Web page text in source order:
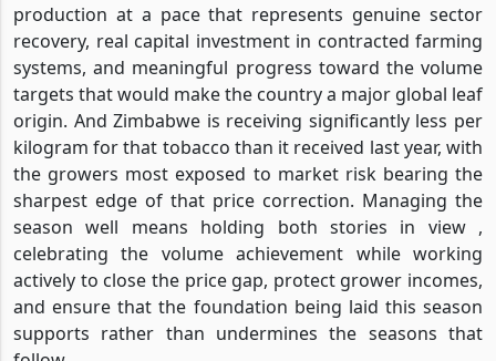
production at a pace that represents genuine sector
recovery, real capital investment in contracted farming
systems, and meaningful progress toward the volume
targets that would make the country a major global leaf
origin. And Zimbabwe is receiving significantly less per
kilogram for that tobacco than it received last year, with
the growers most exposed to market risk bearing the
sharpest edge of that price correction. Managing the
season well means holding both stories in view ,
celebrating the volume achievement while working
actively to close the price gap, protect grower incomes,
and ensure that the foundation being laid this season
supports rather than undermines the seasons that